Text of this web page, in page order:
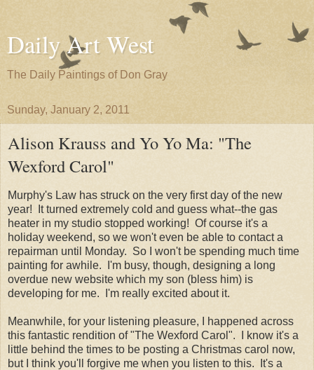
Daily Art West
The Daily Paintings of Don Gray
Sunday, January 2, 2011
Alison Krauss and Yo Yo Ma: "The
Wexford Carol"
Murphy's Law has struck on the very first day of the new
year! It turned extremely cold and guess what--the gas
heater in my studio stopped working! Of course it's a
holiday weekend, so we won't even be able to contact a
repairman until Monday. So I won't be spending much time
painting for awhile. I'm busy, though, designing a long
overdue new website which my son (bless him) is
developing for me. I'm really excited about it.
Meanwhile, for your listening pleasure, I happened across
this fantastic rendition of "The Wexford Carol". I know it's a
little behind the times to be posting a Christmas carol now,
but I think you'll forgive me when you listen to this. It's a